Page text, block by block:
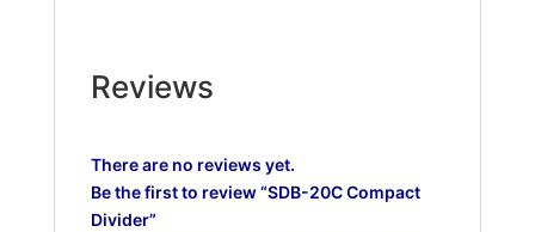
Reviews
There are no reviews yet.
Be the first to review “SDB-20C Compact
Divider”